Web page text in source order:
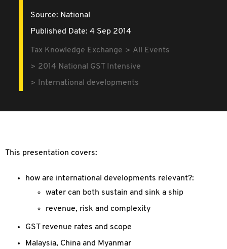
Source: National
Published Date: 4 Sep 2014
Tax Knowledge Exchange
All Events
2014 National GST Intensive
International developments
This presentation covers:
how are international developments relevant?:
water can both sustain and sink a ship
revenue, risk and complexity
GST revenue rates and scope
Malaysia, China and Myanmar